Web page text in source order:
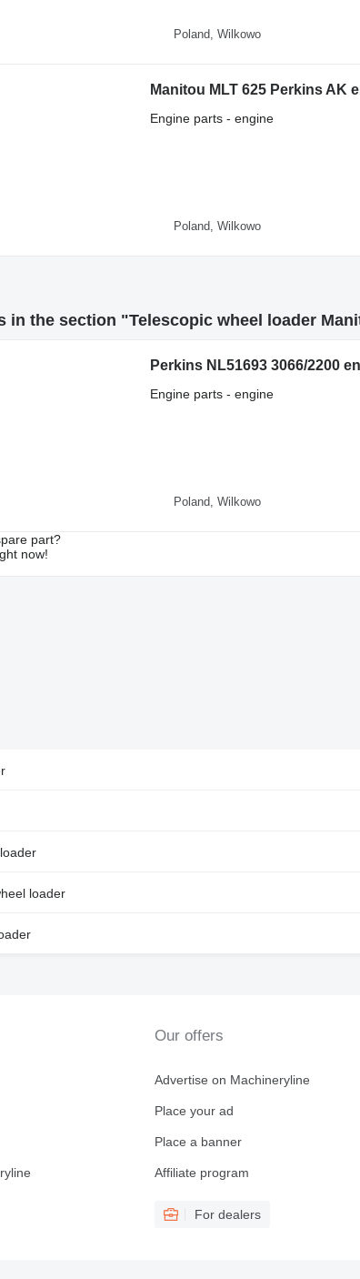
Poland, Wilkowo
Manitou MLT 625 Perkins AK
Engine parts - engine
Poland, Wilkowo
in the section "Telescopic wheel loader
Perkins NL51693 3066/2200
Engine parts - engine
Poland, Wilkowo
part?
now!
loader
Our offers
Advertise on Machineryline
Place your ad
Place a banner
Affiliate program
For dealers